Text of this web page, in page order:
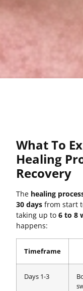
What To
Healing
Recovery
The healing
30 days from start
taking up to6 to 8
happens:
Timeframe
Days 1-3